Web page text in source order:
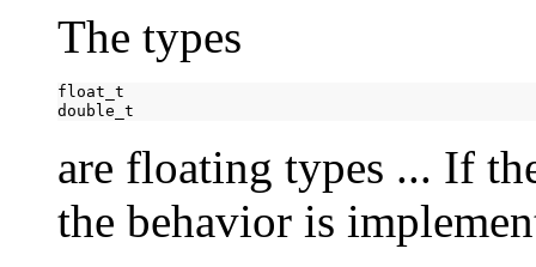
The types
float_t
are floating types ... If
the behavior is